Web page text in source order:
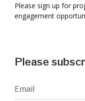
Please sign up for
engagement
Please
Email